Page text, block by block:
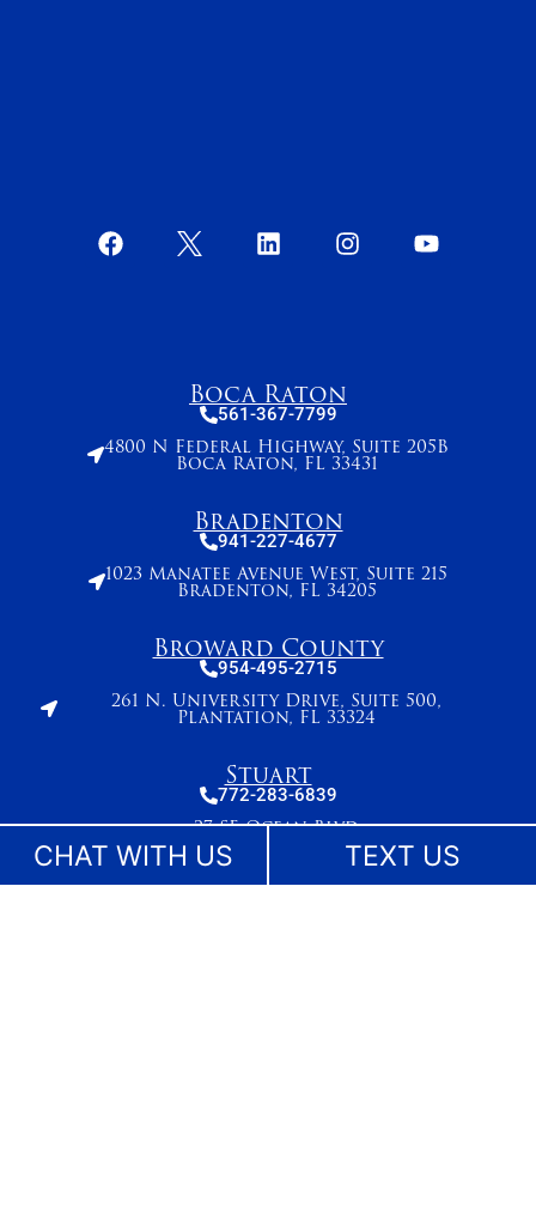
Boca Raton
561-367-7799
4800 N Federal Highway, Suite 205B
Boca Raton, FL 33431
Bradenton
941-227-4677
1023 Manatee Avenue West, Suite 215
Bradenton, FL 34205
Broward County
954-495-2715
261 N. University Drive, Suite 500,
Plantation, FL 33324
Stuart
772-283-6839
27 SE Ocean Blvd
Stuart, FL 34994
CHAT WITH US TEXT US